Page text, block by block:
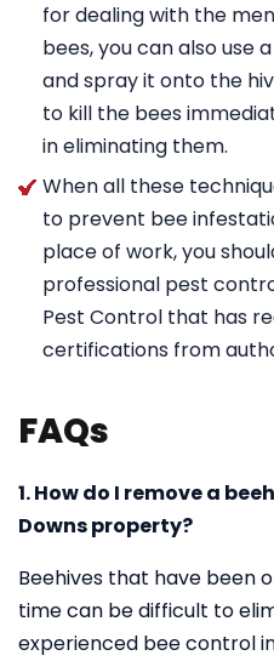
for dealing with the
bees, you can also use
and spray it onto the
to kill the bees
in eliminating them.
When all these
to prevent bee
place of work, you
professional pest
Pest Control that has
certifications from
FAQs
1. How do I remove a
Downs property?
Beehives that have been
time can be difficult to
experienced bee control